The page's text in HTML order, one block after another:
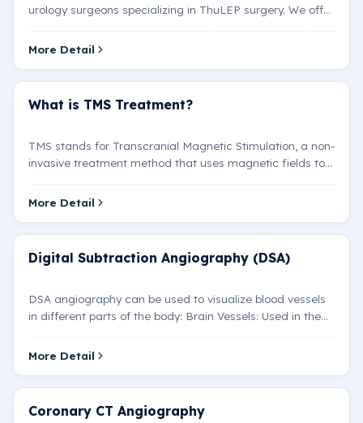
urology surgeons specializing in ThuLEP surgery. We offer
More Detail
What is TMS Treatment?
TMS stands for Transcranial Magnetic Stimulation, a non-
invasive treatment method that uses magnetic fields to
More Detail
Digital Subtraction Angiography (DSA)
DSA angiography can be used to visualize blood vessels
in different parts of the body: Brain Vessels: Used in the
More Detail
Coronary CT Angiography